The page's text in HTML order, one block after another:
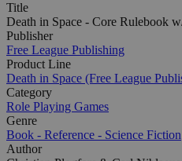
Title
Death in Space - Core Rulebook
Publisher
Free League Publishing
Product Line
Death in Space (Free League
Category
Role Playing Games
Genre
Book - Reference - Science Fiction
Author